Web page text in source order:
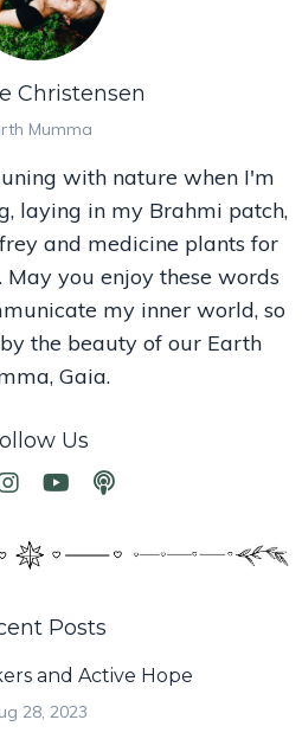
Christensen
Mumma
with nature when I'm
laying in my Brahmi patch,
and medicine plants for
you enjoy these words
my inner world, so
the beauty of our Earth
Gaia.
Us
Posts
and Active Hope
28, 2023